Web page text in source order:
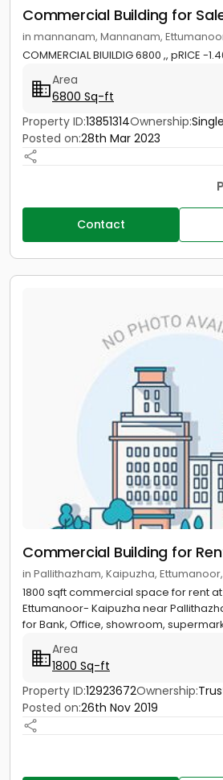
Commercial Building for
in mannanam, Mannanam,
COMMERCIAL BIUILDIG 6800 ,, pRICE -
Area
6800 Sq-ft
Property ID:13851314Ownership:Single
Posted on:28th Mar 2023
Contact
Commercial Building for
in Pallithazham, Kaipuzha,
1800 sqft commercial space for rent
Ettumanoor- Kaipuzha near
for Bank, Office, showroom,
Area
1800 Sq-ft
Property ID:12923672Ownership:
Posted on:26th Nov 2019